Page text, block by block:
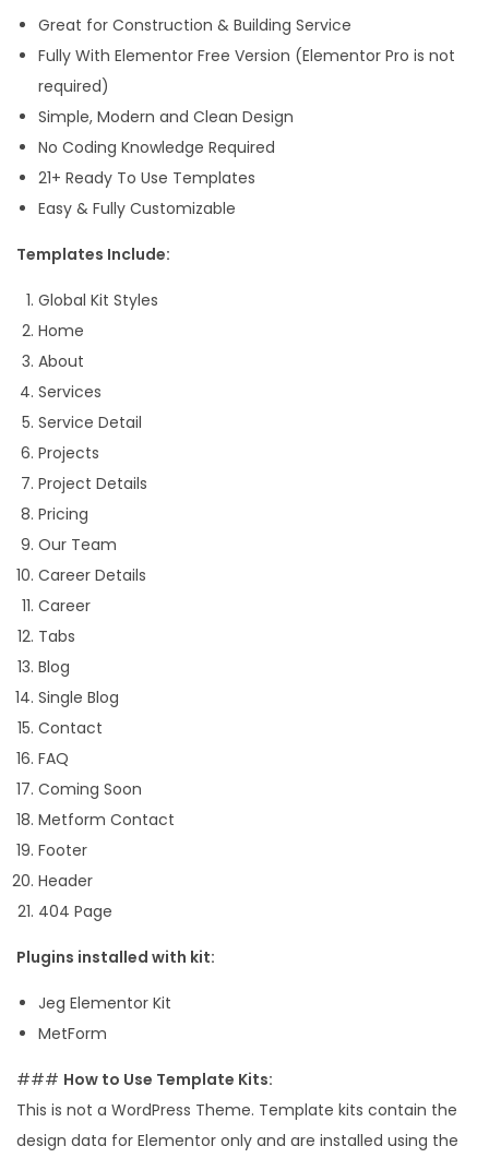
Great for Construction & Building Service
Fully With Elementor Free Version (Elementor Pro is not
required)
Simple, Modern and Clean Design
No Coding Knowledge Required
21+ Ready To Use Templates
Easy & Fully Customizable
Templates Include:
Global Kit Styles
Home
About
Services
Service Detail
Projects
Project Details
Pricing
Our Team
Career Details
Career
Tabs
Blog
Single Blog
Contact
FAQ
Coming Soon
Metform Contact
Footer
Header
404 Page
Plugins installed with kit:
Jeg Elementor Kit
MetForm
### How to Use Template Kits:
This is not a WordPress Theme. Template kits contain the
design data for Elementor only and are installed using the